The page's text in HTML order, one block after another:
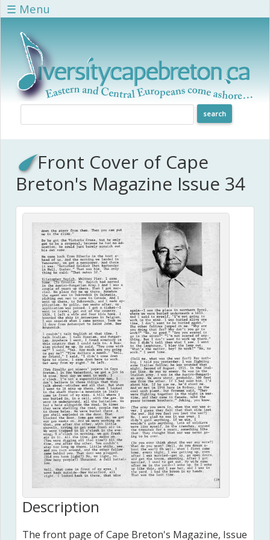
Skip to main content
☰ Menu
Front Cover of Cape
Breton's Magazine Issue 34
Description
The front page of Cape Breton's Magazine, Issue